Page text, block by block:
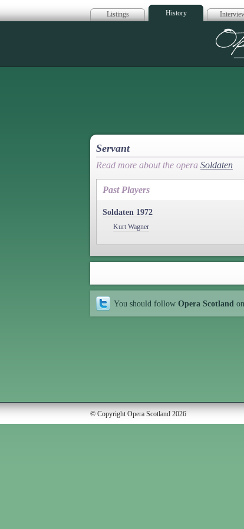
Listings History
Servant
Read more about the opera Soldaten
Past Players
Soldaten 1972
Kurt Wagner
You should follow Opera Scotland
© Copyright Opera Scotland 2026